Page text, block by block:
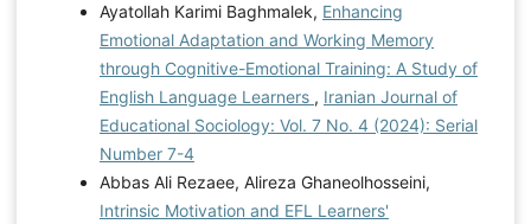
Ayatollah Karimi Baghmalek, Enhancing
Emotional Adaptation and Working Memory
through Cognitive-Emotional Training: A Study of
English Language Learners , Iranian Journal of
Educational Sociology: Vol. 7 No. 4 (2024): Serial
Number 7-4
Abbas Ali Rezaee, Alireza Ghaneolhosseini,
Intrinsic Motivation and EFL Learners'